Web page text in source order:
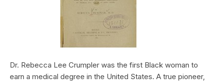
Dr. Rebecca Lee Crumpler was the first Black woman to
earn a medical degree in the United States. A true pioneer,